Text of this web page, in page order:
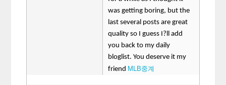
was getting boring, but the
last several posts are great
quality so I guess I?ll add
you back to my daily
bloglist. You deserve it my
friend MLB중계